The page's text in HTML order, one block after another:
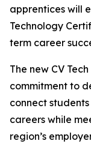
apprentices will
Technology
term career
The new CV
commitment to
connect
careers while
region’s